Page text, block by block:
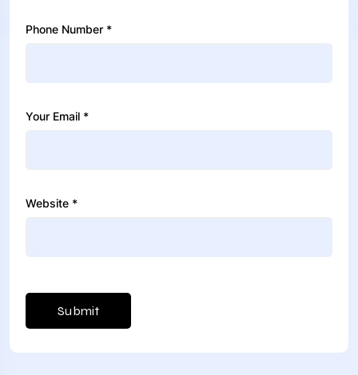
Phone Number *
Your Email *
Website *
Submit